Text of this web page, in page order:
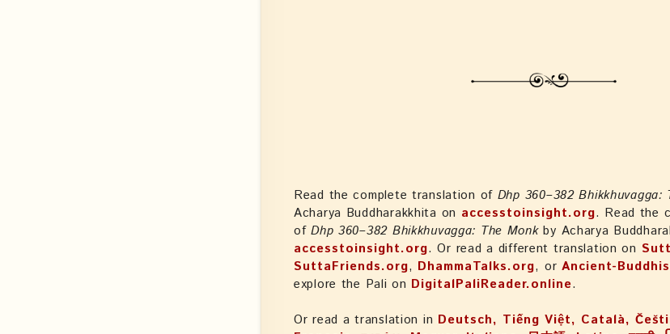
Read the complete translation of Dhp 360–382 Bhikkhuvagga:
Acharya Buddharakkhita on accesstoinsight.org. Read the
ofDhp 360–382 Bhikkhuvagga: The Monkby Acharya
accesstoinsight.org. Or read a different translation on
SuttaFriends.org, DhammaTalks.org, orAncient-
explore the Pali on DigitalPaliReader.online.
Or read a translation in Deutsch, Tiếng Việt, Català,